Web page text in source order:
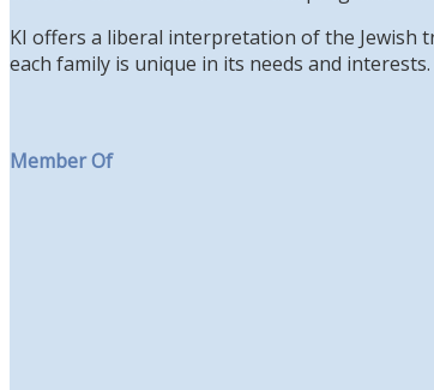
KI offers a liberal interpretation of the Jewish
each family is unique in its needs and
Member Of